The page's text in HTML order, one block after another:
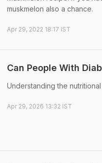
muskmelon also a chance.
Apr 29, 2022 18:17 IST
Can People With
Understanding the
Apr 29, 2026 13:32 IST